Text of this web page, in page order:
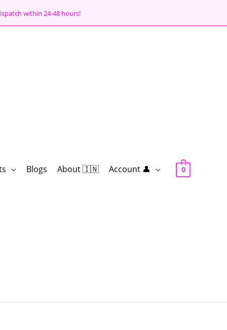
within 24-48 hours!
Blogs About 🇮🇳 Account 👤 0